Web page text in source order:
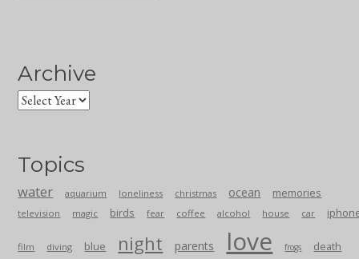
Archive
Topics
water aquarium loneliness christmas ocean memories
television magic birds fear coffee alcohol house car
film diving blue night parents love frogs death